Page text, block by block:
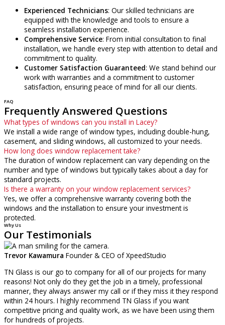
Experienced Technicians: Our skilled technicians are
equipped with the knowledge and tools to ensure a
seamless installation experience.
Comprehensive Service: From initial consultation to final
installation, we handle every step with attention to detail and
commitment to quality.
Customer Satisfaction Guaranteed: We stand behind our
work with warranties and a commitment to customer
satisfaction, ensuring peace of mind for all our clients.
FAQ
Frequently Answered Questions
What types of windows can you install in Lacey?
We install a wide range of window types, including double-hung,
casement, and sliding windows, all customized to your needs.
How long does window replacement take?
The duration of window replacement can vary depending on the
number and type of windows but typically takes about a day for
standard projects.
Is there a warranty on your window replacement services?
Yes, we offer a comprehensive warranty covering both the
windows and the installation to ensure your investment is
protected.
Why Us
Our Testimonials
Trevor Kawamura Founder & CEO of XpeedStudio
TN Glass is our go to company for all of our projects for many
reasons! Not only do they get the job in a timely, professional
manner, they always answer my call or if they miss it they respond
within 24 hours. I highly recommend TN Glass if you want
competitive pricing and quality work, as we have been using them
for hundreds of projects.